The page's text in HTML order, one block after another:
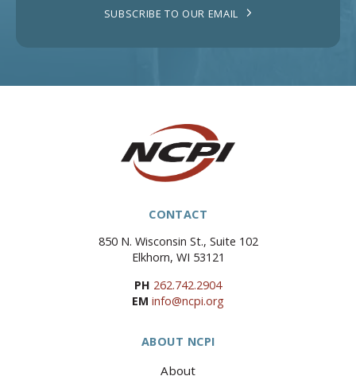
SUBSCRIBE TO OUR EMAIL
CONTACT
850 N. Wisconsin St., Suite 102
Elkhorn, WI 53121
PH 262.742.2904
EM info@ncpi.org
ABOUT NCPI
About